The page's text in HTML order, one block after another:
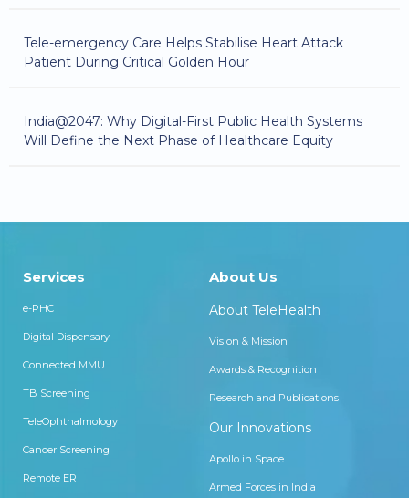
Tele-emergency Care Helps Stabilise Heart Attack
Patient During Critical Golden Hour
India@2047: Why Digital-First Public Health Systems
Will Define the Next Phase of Healthcare Equity
Services
e-PHC
Digital Dispensary
Connected MMU
TB Screening
TeleOphthalmology
Cancer Screening
Remote ER
About Us
About TeleHealth
Vision & Mission
Awards & Recognition
Research and Publications
Our Innovations
Apollo in Space
Armed Forces in India